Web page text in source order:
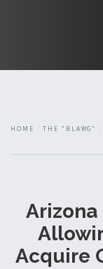
About
HOME THE "BLAWG"
Arizona
Acquire